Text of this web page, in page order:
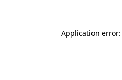
Application